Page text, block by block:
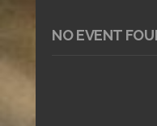
NO EVENT